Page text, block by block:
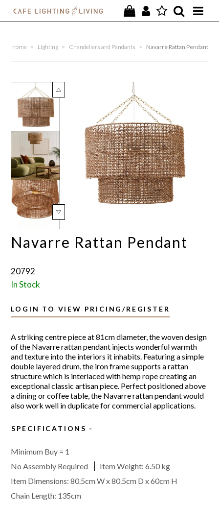
FURNITURE
HOMEWARES
LIGHTING
CONTACT
Home > Lighting > Chandeliers and Pendants > Navarre Rattan Pendant
Navarre Rattan Pendant
20792
In Stock
LOGIN TO VIEW PRICING/REGISTER
A striking centre piece at 81cm diameter, the woven design
of the Navarre rattan pendant injects wonderful warmth
and texture into the interiors it inhabits. Featuring a simple
double layered drum, the iron frame supports a rattan
structure which is interlaced with hemp rope creating an
exceptional classic artisan piece. Perfect positioned above
a dining or coffee table, the Navarre rattan pendant would
also work well in duplicate for commercial applications.
SPECIFICATIONS
Minimum Buy = 1
No Assembly Required
Item Weight: 6.50 kg
Item Dimensions: 80.5cm W x 80.5cm D x 60cm H
Chain Length: 135cm